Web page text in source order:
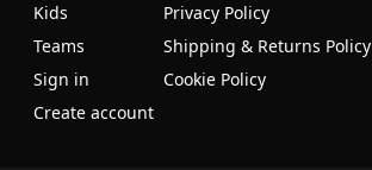
Kids
Teams
Sign in
Create account
Privacy Policy
Shipping & Returns Policy
Cookie Policy